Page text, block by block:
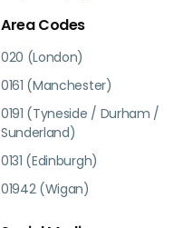
Area Codes
020 (London)
0161 (Manchester)
0191 (Tyneside / Durham /
Sunderland)
0131 (Edinburgh)
01942 (Wigan)